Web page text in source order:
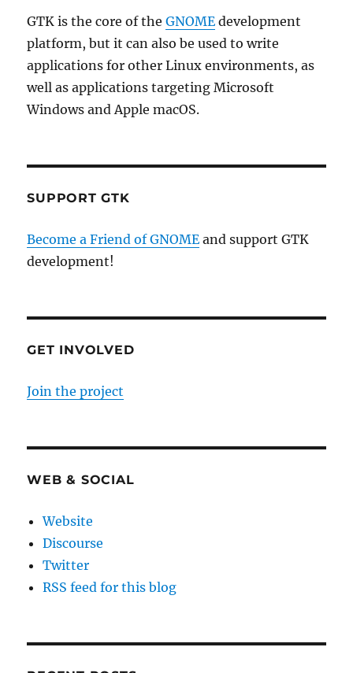
GTK is the core of theGNOME development
platform, but it can also be used to write
applications for other Linux environments, as
well as applications targeting Microsoft
Windows and Apple macOS.
SUPPORT GTK
Become a Friend of GNOME and support GTK
development!
GET INVOLVED
Join the project
WEB & SOCIAL
Website
Discourse
Twitter
RSS feed for this blog